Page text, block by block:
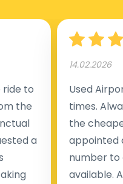
to
the
a
14.02.2026
Used
times.
the
appointed
number
available.